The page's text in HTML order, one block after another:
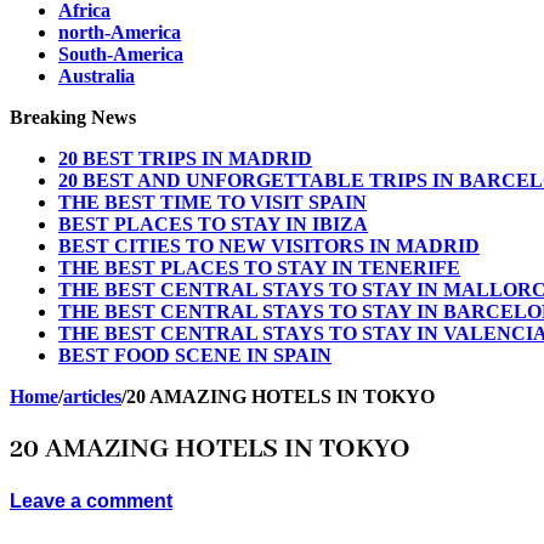
Africa
north-America
South-America
Australia
Breaking News
20 BEST TRIPS IN MADRID
20 BEST AND UNFORGETTABLE TRIPS IN
THE BEST TIME TO VISIT SPAIN
BEST PLACES TO STAY IN IBIZA
BEST CITIES TO NEW VISITORS IN MADRID
THE BEST PLACES TO STAY IN TENERIFE
THE BEST CENTRAL STAYS TO STAY IN
THE BEST CENTRAL STAYS TO STAY IN
THE BEST CENTRAL STAYS TO STAY IN
BEST FOOD SCENE IN SPAIN
Home/articles/20 AMAZING HOTELS IN TOKYO
20 AMAZING HOTELS IN TOKYO
Leave a comment